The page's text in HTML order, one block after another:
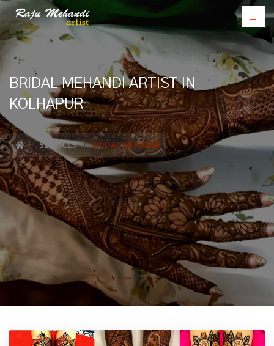
BRIDAL MEHANDI ARTIST IN
KOLHAPUR
SERVICES BRIDAL MEHANDI